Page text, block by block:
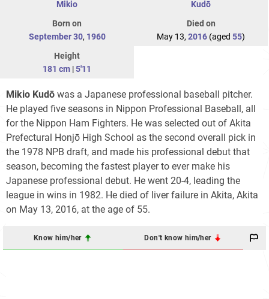
Mikio
Kudō
Born on
September 30, 1960
Died on
May 13, 2016 (aged 55)
Height
181 cm |5'11
Mikio Kudō was a Japanese professional baseball pitcher.
He played five seasons in Nippon Professional Baseball, all
for the Nippon Ham Fighters. He was selected out of Akita
Prefectural Honjō High School as the second overall pick in
the 1978 NPB draft, and made his professional debut that
season, becoming the fastest player to ever make his
Japanese professional debut. He went 20-4, leading the
league in wins in 1982. He died of liver failure in Akita, Akita
on May 13, 2016, at the age of 55.
Know him/her Don't know him/her